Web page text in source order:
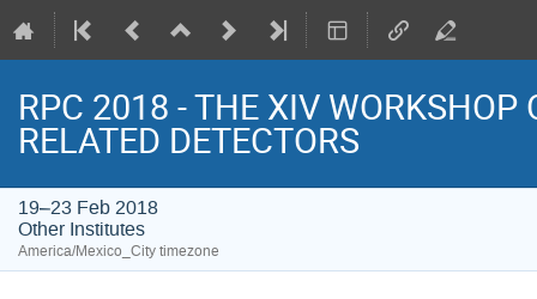
RPC 2018 - THE XIV
RELATED DETECTORS
19–23 Feb 2018
Other Institutes
America/Mexico_City timezone